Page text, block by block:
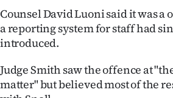
Counsel David Luoni said it was
a reporting system for staff had
introduced.
Judge Smith saw the offence at
matter" but believed most of the